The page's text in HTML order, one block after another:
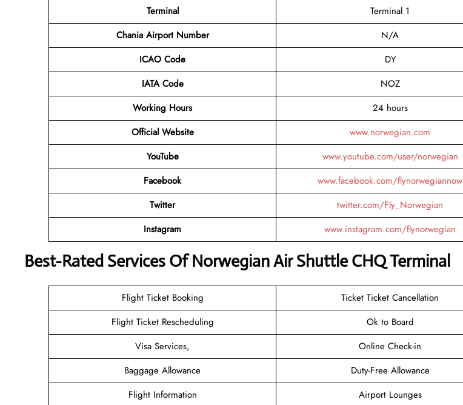
Terminal
Terminal 1
Chania Airport Number
N/A
ICAO Code
DY
IATA Code
NOZ
Working Hours
24 hours
Official Website
www.norwegian.com
YouTube
www.youtube.com/user/norwegian
Facebook
www.facebook.com/flynorwegiannow
Twitter
twitter.com/Fly_Norwegian
Instagram
www.instagram.com/flynorwegian
Best-Rated Services Of Norwegian Air Shuttle CHQ Terminal
Flight Ticket Booking
Ticket Ticket Cancellation
Flight Ticket Rescheduling
Ok to Board
Visa Services,
Online Check-in
Baggage Allowance
Duty-Free Allowance
Flight Information
Airport Lounges